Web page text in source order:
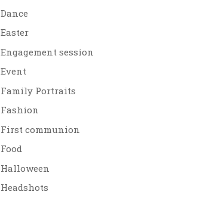
Dance
Easter
Engagement session
Event
Family Portraits
Fashion
First communion
Food
Halloween
Headshots